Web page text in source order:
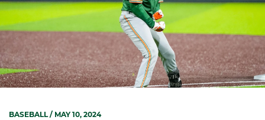
BASEBALL/ MAY 10, 2024